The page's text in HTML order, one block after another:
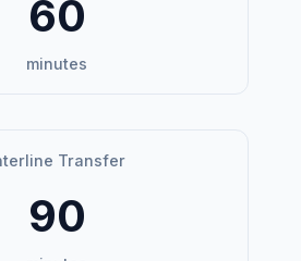
60
minutes
Transfer
90